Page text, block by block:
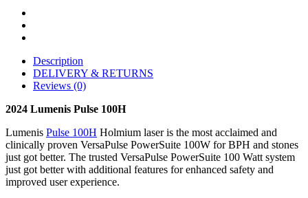
Description
DELIVERY & RETURNS
Reviews (0)
2024 Lumenis Pulse 100H
Lumenis Pulse 100H Holmium laser is the most acclaimed and
clinically proven VersaPulse PowerSuite 100W for BPH and stones
just got better. The trusted VersaPulse PowerSuite 100 Watt system
just got better with additional features for enhanced safety and
improved user experience.